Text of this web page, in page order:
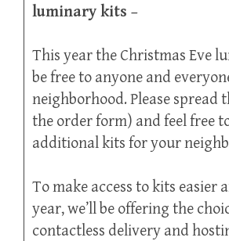
luminary kits –
This year the Christmas Eve
be free to anyone and
neighborhood. Please spread
the order form) and feel free
additional kits for your
To make access to kits easier
year, we’ll be offering the
contactless delivery and